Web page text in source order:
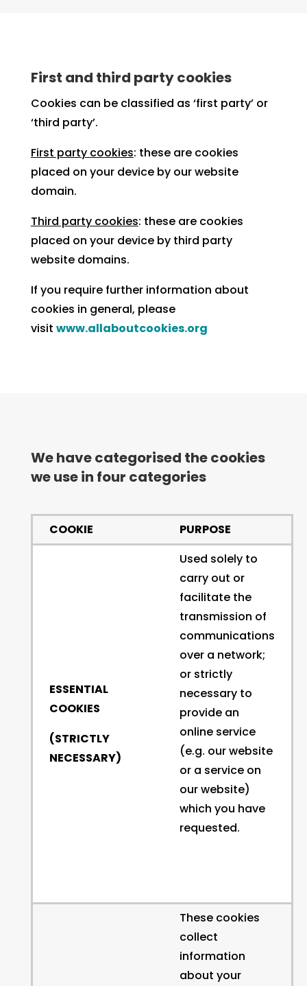
First and third party cookies
Cookies can be classified as ‘first party’ or
‘third party’.
First party cookies: these are cookies
placed on your device by our website
domain.
Third party cookies: these are cookies
placed on your device by third party
website domains.
If you require further information about
cookies in general, please
visit www.allaboutcookies.org
We have categorised the cookies
we use in four categories
COOKIE PURPOSE
ESSENTIAL
COOKIES
(STRICTLY
NECESSARY)
Used solely to
carry out or
facilitate the
transmission of
communications
over a network;
or strictly
necessary to
provide an
online service
(e.g. our website
or a service on
our website)
which you have
requested.
These cookies
collect
information
about your